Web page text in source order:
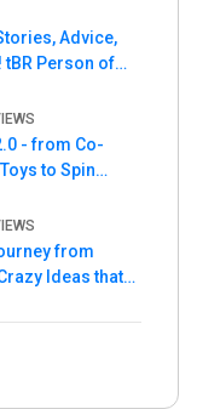
Advice,
- from Co-
to Spin
from
Ideas that